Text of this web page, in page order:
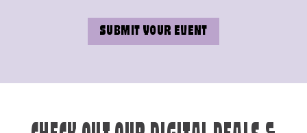
SUBMIT YOUR EVENT